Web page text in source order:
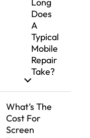
Does
A
Typical
Mobile
Repair
Take?
What’s The
Cost For
Screen